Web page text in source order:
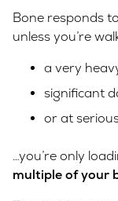
Bone responds to
unless you’re
a very
significant
or at
…you’re only
multiple of your